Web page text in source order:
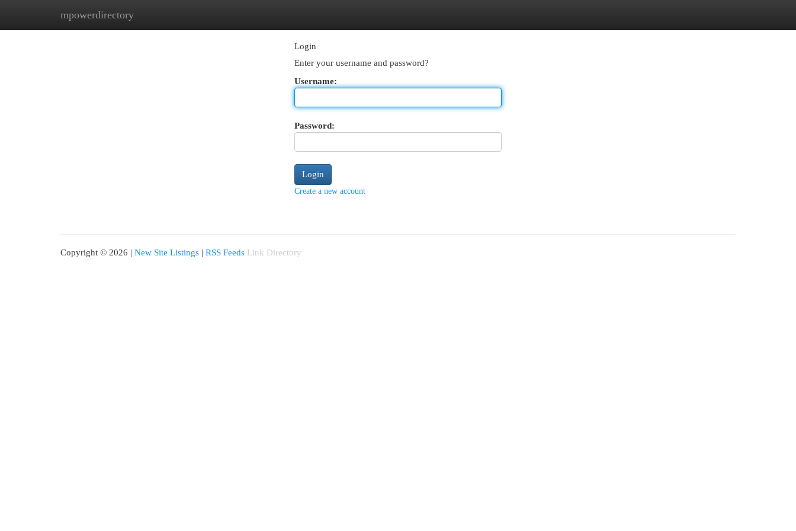
mpowerdirectory
Home New Site Listings
Login
Enter your username and password?
Username:
Password:
Create a new account
Copyright © 2026 | New Site Listings | RSS Feeds Link Directory